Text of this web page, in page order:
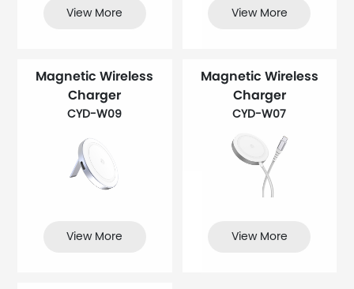
View More View More
Magnetic Wireless
Charger
CYD-W09
View More
Magnetic Wireless
Charger
CYD-W07
View More